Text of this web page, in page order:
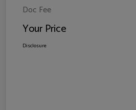
Doc Fee
Your Price
Disclosure